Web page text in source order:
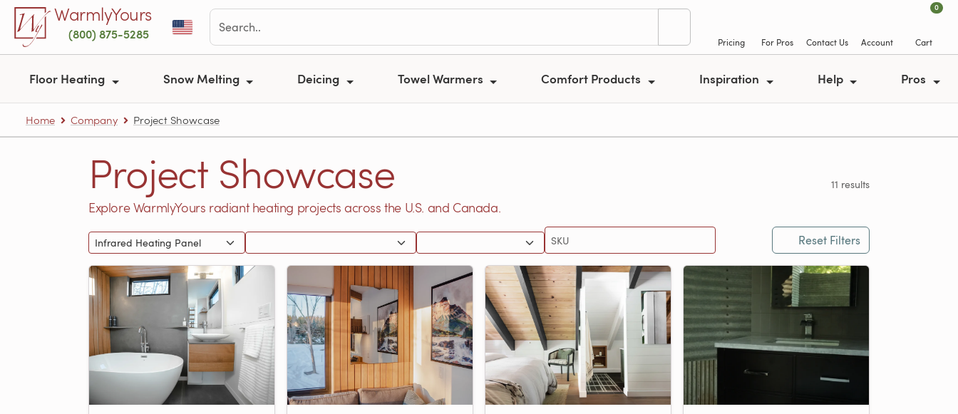
Skip to main contentWarmlyYours
(800) 875-5285
Pricing For Pros Contact Us Account
0
Cart
Floor Heating Snow Melting Deicing Towel Warmers Comfort Products Inspiration Help Pros
Home Company Project Showcase
Project Showcase
Explore WarmlyYours radiant heating projects across the U.S. and Canada.
11 results
Reset Filters